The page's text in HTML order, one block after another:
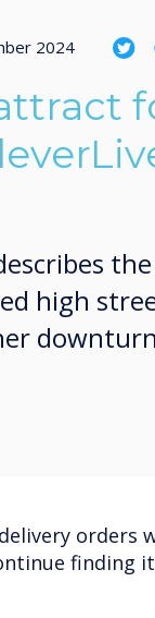
2024
high
orders
finding